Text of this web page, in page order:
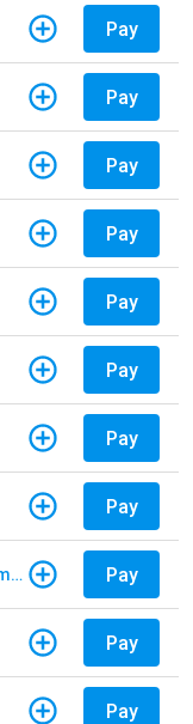
Pay
Pay
Pay
Pay
Pay
Pay
Pay
Pay
Globe Life & Accident Insurance Company Pay
Pay
Pay